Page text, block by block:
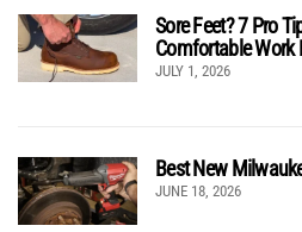
Sore Feet? 7 Pro
Comfortable Work
JULY 1, 2026
Best New
JUNE 18, 2026